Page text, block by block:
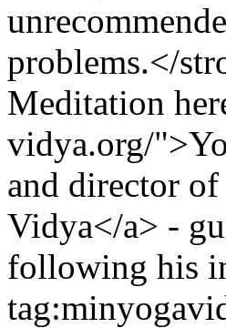
problems.</
Meditation
vidya.org/
and director
Vidya</a> -
following his